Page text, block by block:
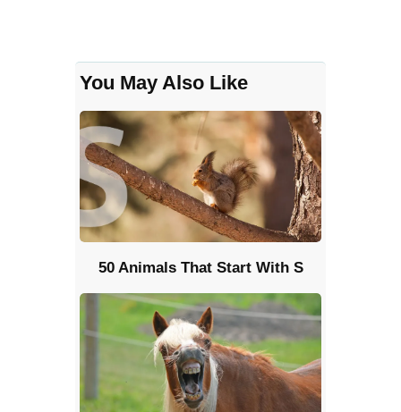
You May Also Like
50 Animals That Start With S